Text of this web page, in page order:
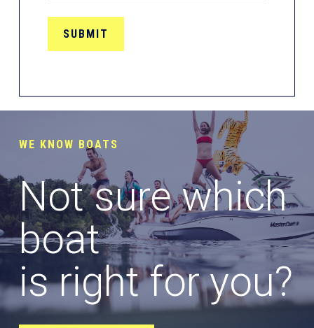
WE KNOW BOATS
Not sure which
boat
is right for you?